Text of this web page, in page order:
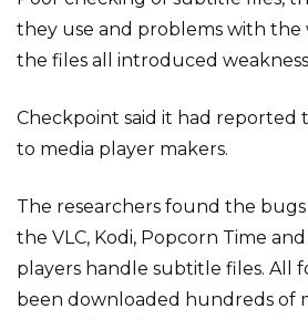
they use and problems with the
the files all introduced
Checkpoint said it had reported
to media player makers.
The researchers found the
the VLC, Kodi, Popcorn Time
players handle subtitle files. All
been downloaded hundreds of